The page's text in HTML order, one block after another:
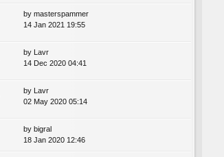
by masterspammer
14 Jan 2021 19:55
by Lavr
14 Dec 2020 04:41
by Lavr
02 May 2020 05:14
by bigral
18 Jan 2020 12:46